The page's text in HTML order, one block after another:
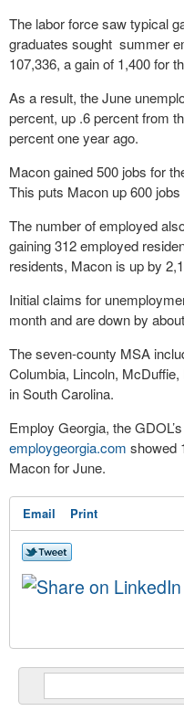
The labor force saw typical
graduates sought summer
107,336, a gain of 1,400 for
As a result, the June
percent, up .6 percent from
percent one year ago.
Macon gained 500 jobs for
This puts Macon up 600 jobs
The number of employed
gaining 312 employed
residents, Macon is up by
Initial claims for
month and are down by
The seven-county MSA
Columbia, Lincoln,
in South Carolina.
Employ Georgia, the
employgeorgia.com showed
Macon for June.
Email Print